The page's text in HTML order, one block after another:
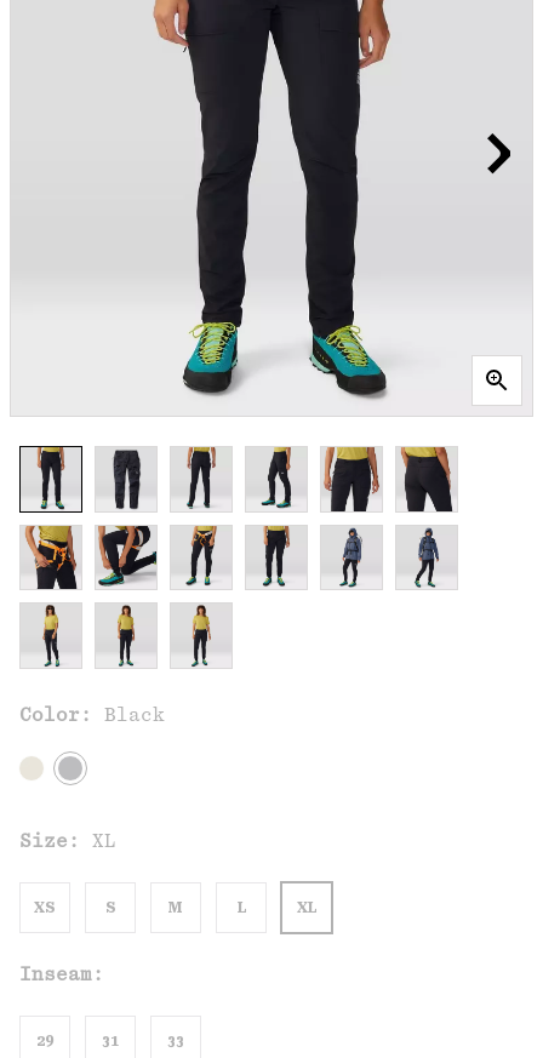
Color: Black
Size: XL
XS S M L XL
Inseam:
29 31 33